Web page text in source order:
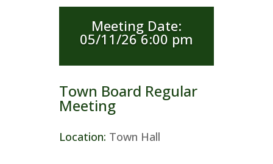
Meeting Date:
05/11/26 6:00 pm
Town Board Regular
Meeting
Location: Town Hall